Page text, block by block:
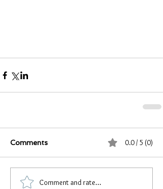
Comments 0.0 / 5 (0)
Comment and rate...